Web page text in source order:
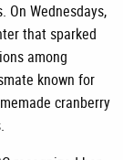
On Wednesdays,
that sparked
among
known for
cranberry